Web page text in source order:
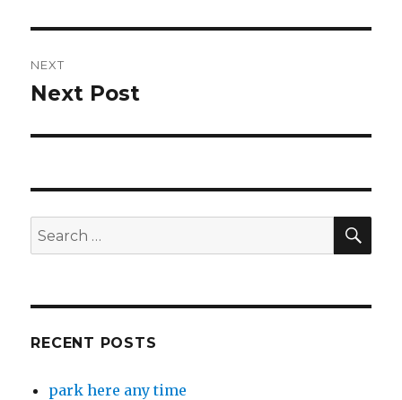
NEXT
Next
Next Post
Search
for:
RECENT POSTS
park here any time